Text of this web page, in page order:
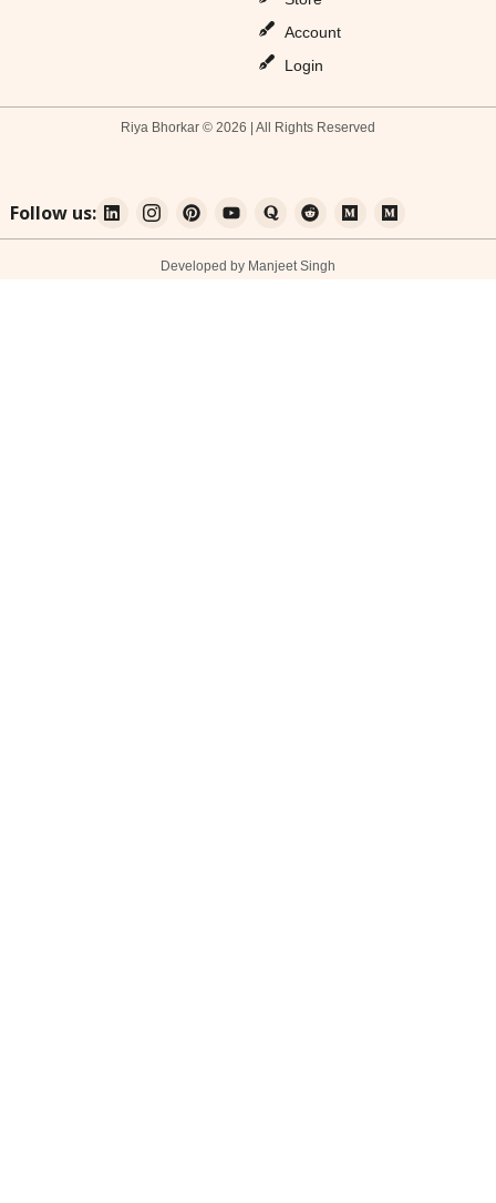
Account
Login
Riya Bhorkar © 2026 | All Rights Reserved
Follow us:
Developed by Manjeet Singh